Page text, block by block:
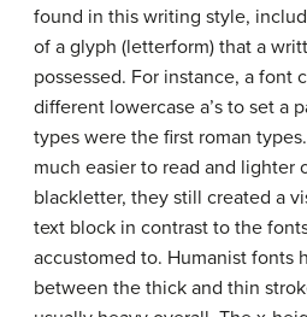
found in this writing style,
of a glyph (letterform) that a
possessed. For instance, a font
different lowercase a’s to set a
types were the first roman
much easier to read and lighter
blackletter, they still created a
text block in contrast to the
accustomed to. Humanist fonts
between the thick and thin